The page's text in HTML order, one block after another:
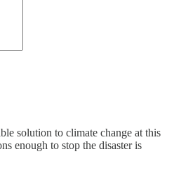
solution to climate change at this
enough to stop the disaster is